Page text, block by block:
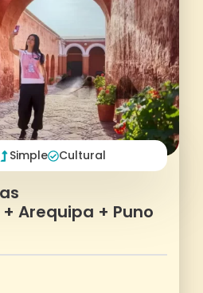
Simple Cultural
Arequipa + Puno